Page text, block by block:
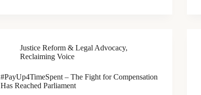
Justice Reform & Legal Advocacy,
Reclaiming Voice
#PayUp4TimeSpent – The Fight for Compensation
Has Reached Parliament